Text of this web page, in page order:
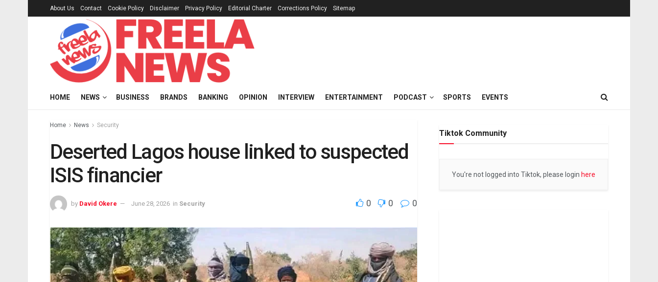
About Us Contact Cookie Policy Disclaimer Privacy Policy Editorial Charter Corrections Policy Sitemap
HOME NEWS BUSINESS BRANDS BANKING OPINION INTERVIEW ENTERTAINMENT PODCAST SPORTS EVENTS
Home News Security
Deserted Lagos house linked to suspected
ISIS financier
by David Okere June 28, 2026 in Security 0 0 0
Tiktok Community
You're not logged into Tiktok, please login here